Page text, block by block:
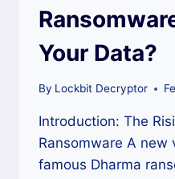
Your Data?
By Lockbit Decryptor
Introduction: The
Ransomware A new
famous Dharma